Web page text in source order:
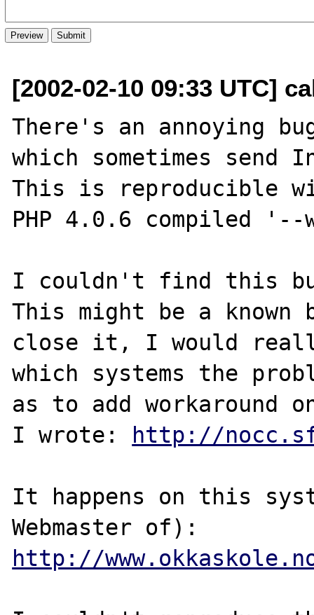
[2002-02-10 09:33 UTC]
There's an annoying
which sometimes send
This is reproducible
PHP 4.0.6 compiled '--
I couldn't find this
This might be a
close it, I would
which systems the
as to add workaround
I wrote:
http://
It happens on this
http://